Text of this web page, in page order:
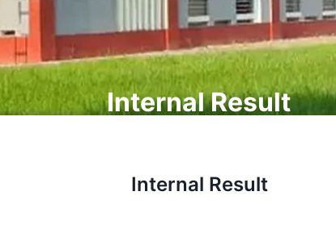
Internal Result
Internal Result